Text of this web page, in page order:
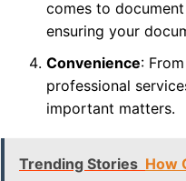
comes to
ensuring your
Convenience:
professional
important matters.
Trending Stories How